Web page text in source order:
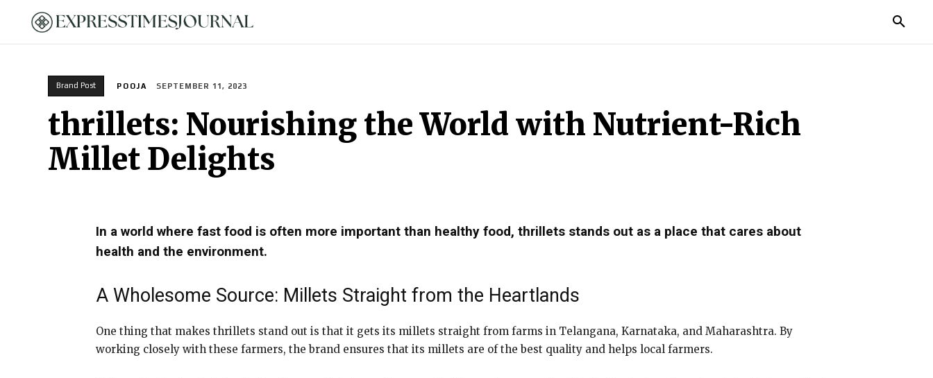
Brand Post POOJA SEPTEMBER 11, 2023
thrillets: Nourishing the World with Nutrient-Rich
Millet Delights
In a world where fast food is often more important than healthy food, thrillets stands out as a place that cares about
health and the environment.
A Wholesome Source: Millets Straight from the Heartlands
One thing that makes thrillets stand out is that it gets its millets straight from farms in Telangana, Karnataka, and Maharashtra. By
working closely with these farmers, the brand ensures that its millets are of the best quality and helps local farmers.